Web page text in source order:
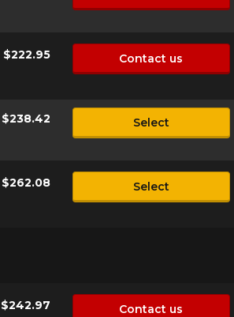
$222.95 Contact us
$238.42 Select
$262.08 Select
$242.97 Contact us